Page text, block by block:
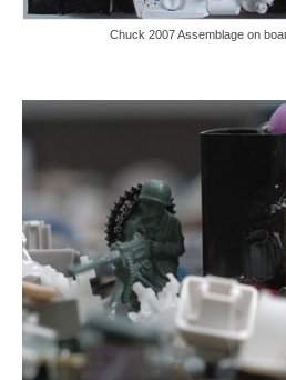
Chuck 2007 Assemblage on